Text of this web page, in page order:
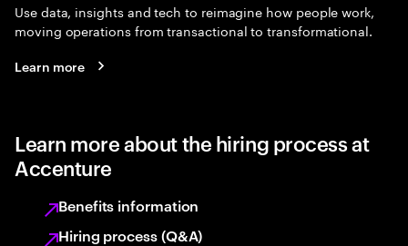
Use data, insights and tech to reimagine how people work,
moving operations from transactional to transformational.
Learn more
Learn more about the hiring process at
Accenture
Benefits information
Hiring process (Q&A)